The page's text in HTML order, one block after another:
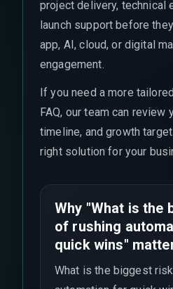
project delivery, technical
launch support before
app, AI, cloud, or digital
engagement.
If you need a more
FAQ, our team can review
timeline, and growth
right solution for your
Why "What is the
of rushing
quick wins"
What is the biggest